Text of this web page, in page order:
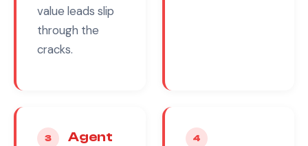
value leads slip
through the
cracks.
3
Agent
4